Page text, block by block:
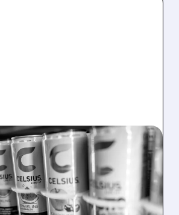
AM
PLUNGE
MISS: CORE
BRAND FALTERS